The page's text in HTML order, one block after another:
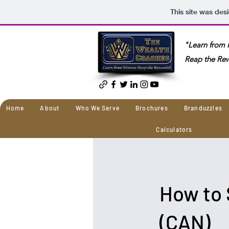
This site was
"Learn from
Reap the
Home About Who We Serve Brochures Branduzzles
Calculators
How to
(CAN)